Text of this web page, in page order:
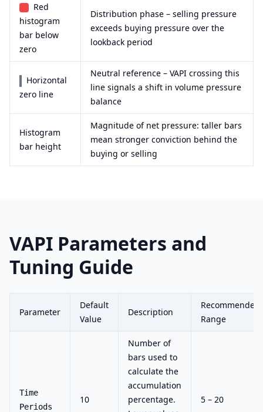
Red
histogram
bar below
zero
Distribution phase – selling pressure
exceeds buying pressure over the
lookback period
Horizontal
zero line
Neutral reference – VAPI crossing this
line signals a shift in volume pressure
balance
Histogram
bar height
Magnitude of net pressure: taller bars
mean stronger conviction behind the
buying or selling
VAPI Parameters and
Tuning Guide
Parameter
Default
Value
Description
Recommended
Range
Time
Periods
10
Number of
bars used to
calculate the
accumulation
percentage.
5 – 20